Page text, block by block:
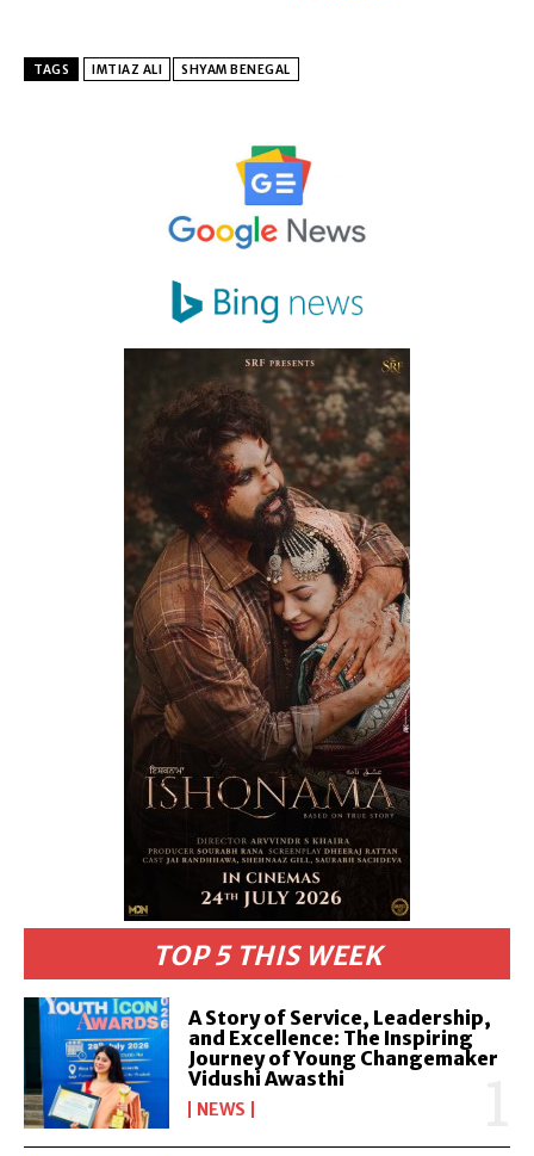
TOP 5 THIS WEEK
A Story of Service, Leadership,
and Excellence: The Inspiring
Journey of Young Changemaker
Vidushi Awasthi
NEWS
TAGS IMTIAZ ALI SHYAM BENEGAL